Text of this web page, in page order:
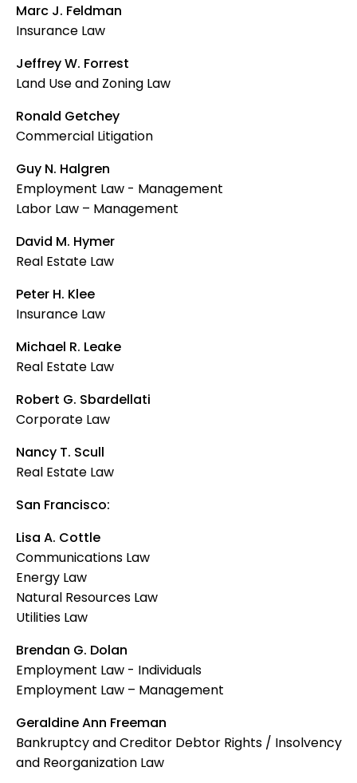
Marc J. Feldman
Insurance Law
Jeffrey W. Forrest
Land Use and Zoning Law
Ronald Getchey
Commercial Litigation
Guy N. Halgren
Employment Law - Management
Labor Law – Management
David M. Hymer
Real Estate Law
Peter H. Klee
Insurance Law
Michael R. Leake
Real Estate Law
Robert G. Sbardellati
Corporate Law
Nancy T. Scull
Real Estate Law
San Francisco:
Lisa A. Cottle
Communications Law
Energy Law
Natural Resources Law
Utilities Law
Brendan G. Dolan
Employment Law - Individuals
Employment Law – Management
Geraldine Ann Freeman
Bankruptcy and Creditor Debtor Rights / Insolvency
and Reorganization Law